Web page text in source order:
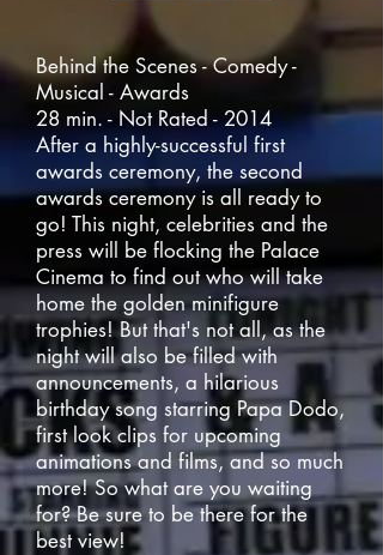
Behind the Scenes - Comedy -
Musical - Awards
28 min. - Not Rated - 2014
After a highly-successful first
awards ceremony, the second
awards ceremony is all ready to
go! This night, celebrities and the
press will be flocking the Palace
Cinema to find out who will take
home the golden minifigure
trophies! But that's not all, as the
night will also be filled with
announcements, a hilarious
birthday song starring Papa Dodo,
first look clips for upcoming
animations and films, and so much
more! So what are you waiting
for? Be sure to be there for the
best view!